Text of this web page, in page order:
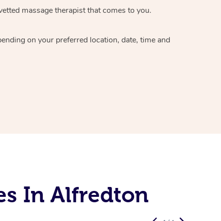
massage therapistthat comes to you.
on your preferred location, date, time and
In Alfredton